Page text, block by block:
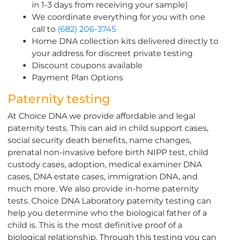
in 1-3 days from receiving your sample)
We coordinate everything for you with one
call to (682) 206-3745
Home DNA collection kits delivered directly to
your address for discreet private testing
Discount coupons available
Payment Plan Options
Paternity testing
At Choice DNA we provide affordable and legal
paternity tests. This can aid in child support cases,
social security death benefits, name changes,
prenatal non-invasive before birth NIPP test, child
custody cases, adoption, medical examiner DNA
cases, DNA estate cases, immigration DNA, and
much more. We also provide in-home paternity
tests. Choice DNA Laboratory paternity testing can
help you determine who the biological father of a
child is. This is the most definitive proof of a
biological relationship. Through this testing you can